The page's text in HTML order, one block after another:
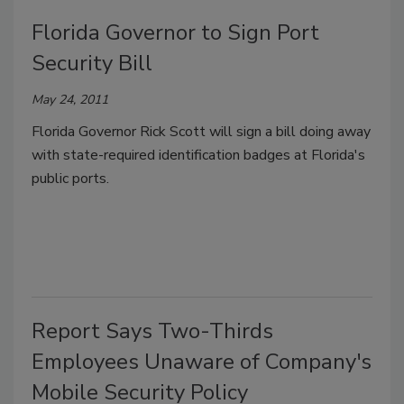
Florida Governor to Sign Port
Security Bill
May 24, 2011
Florida Governor Rick Scott will sign a bill doing away
with state-required identification badges at Florida's
public ports.
Report Says Two-Thirds
Employees Unaware of Company's
Mobile Security Policy